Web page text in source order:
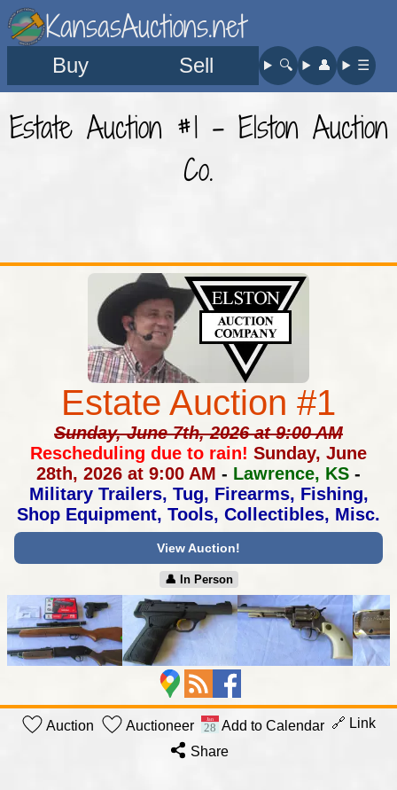
KansasAuctions.net
Buy Sell 🔍︎ 👤︎ ☰
Estate Auction #1 - Elston Auction
Co.
Estate Auction #1
Sunday, June 7th, 2026 at 9:00 AM
Rescheduling due to rain! Sunday, June
28th, 2026 at 9:00 AM - Lawrence, KS -
Military Trailers, Tug, Firearms, Fishing,
Shop Equipment, Tools, Collectibles, Misc.
View Auction!
👤︎ In Person
Auction Auctioneer Add to Calendar 🔗 Link
Share